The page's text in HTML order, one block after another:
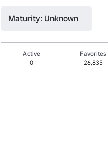
Maturity: Unknown
Active
0
Favorites
26,835